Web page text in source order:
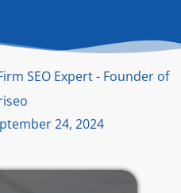
SEO Expert - Founder of
24, 2024